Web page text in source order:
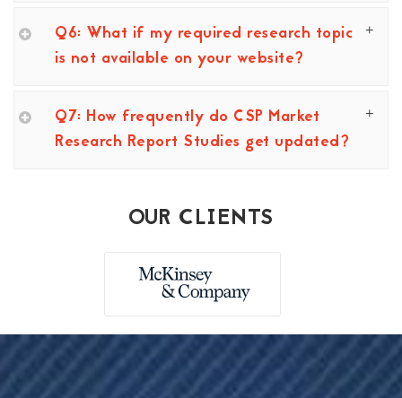
Q6: What if my required research topic
is not available on your website?
Q7: How frequently do CSP Market
Research Report Studies get updated?
OUR CLIENTS